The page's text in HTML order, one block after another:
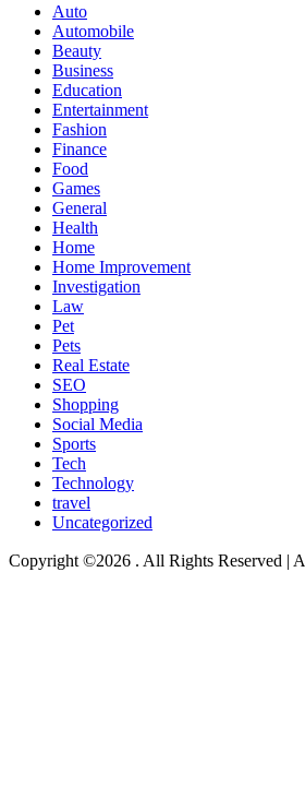
Auto
Automobile
Beauty
Business
Education
Entertainment
Fashion
Finance
Food
Games
General
Health
Home
Home Improvement
Investigation
Law
Pet
Pets
Real Estate
SEO
Shopping
Social Media
Sports
Tech
Technology
travel
Uncategorized
Copyright ©2026 . All Rights Reserved |